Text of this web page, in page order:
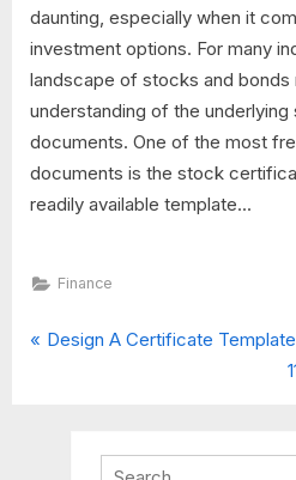
daunting, especially when it
investment options. For many
landscape of stocks and bonds
understanding of the underlying
documents. One of the most
documents is the stock
readily available template...
Finance
Post
P
Design A Certificate Template
t
Search